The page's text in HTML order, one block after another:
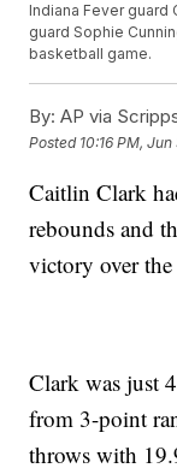
Indiana Fever guard
guard Sophie
basketball game.
By: AP via
Posted 10:16 PM,
Caitlin Clark
rebounds and
victory over
Clark was just
from 3-point
throws with